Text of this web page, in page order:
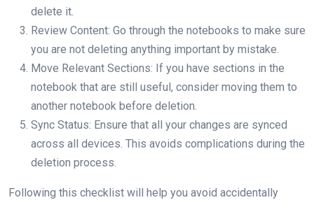
delete it.
Review Content: Go through the notebooks to make sure
you are not deleting anything important by mistake.
Move Relevant Sections: If you have sections in the
notebook that are still useful, consider moving them to
another notebook before deletion.
Sync Status: Ensure that all your changes are synced
across all devices. This avoids complications during the
deletion process.
Following this checklist will help you avoid accidentally